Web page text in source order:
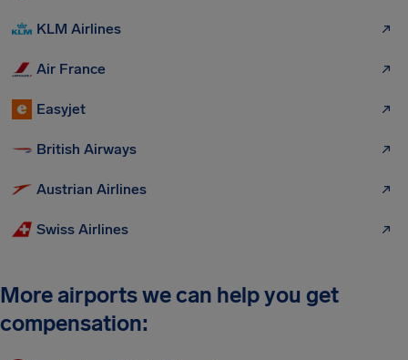
KLM Airlines
Air France
Easyjet
British Airways
Austrian Airlines
Swiss Airlines
More airports we can help you get
compensation: